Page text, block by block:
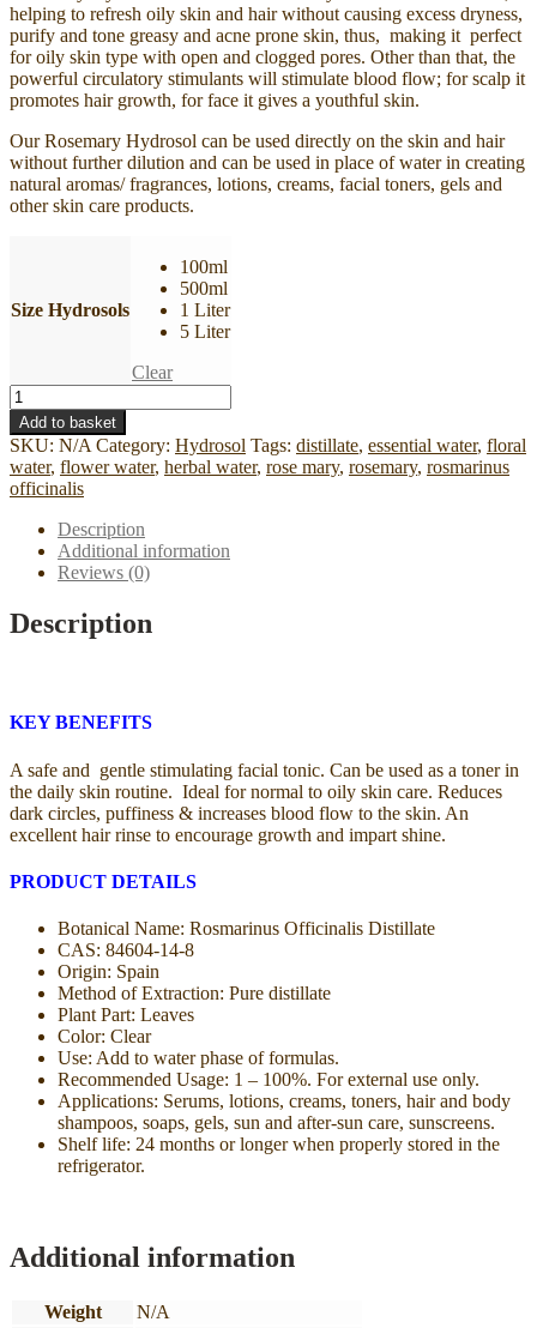
helping to refresh oily skin and hair without causing excess dryness,
purify and tone greasy and acne prone skin, thus, making it perfect
for oily skin type with open and clogged pores. Other than that, the
powerful circulatory stimulants will stimulate blood flow; for scalp it
promotes hair growth, for face it gives a youthful skin.
Our Rosemary Hydrosol can be used directly on the skin and hair
without further dilution and can be used in place of water in creating
natural aromas/ fragrances, lotions, creams, facial toners, gels and
other skin care products.
Size Hydrosols
100ml
500ml
1 Liter
5 Liter
Clear
Rosemary
Hydrosol
(With
ISO-
9001
Cert)
quantity
Add to basket
SKU: N/A Category: Hydrosol Tags: distillate, essential water, floral
water, flower water, herbal water, rose mary, rosemary, rosmarinus
officinalis
Description
Additional information
Reviews (0)
Description
KEY BENEFITS
A safe and gentle stimulating facial tonic. Can be used as a toner in
the daily skin routine. Ideal for normal to oily skin care. Reduces
dark circles, puffiness & increases blood flow to the skin. An
excellent hair rinse to encourage growth and impart shine.
PRODUCT DETAILS
Botanical Name: Rosmarinus Officinalis Distillate
CAS: 84604-14-8
Origin: Spain
Method of Extraction: Pure distillate
Plant Part: Leaves
Color: Clear
Use: Add to water phase of formulas.
Recommended Usage: 1 – 100%. For external use only.
Applications: Serums, lotions, creams, toners, hair and body
shampoos, soaps, gels, sun and after-sun care, sunscreens.
Shelf life: 24 months or longer when properly stored in the
refrigerator.
Additional information
Weight N/A